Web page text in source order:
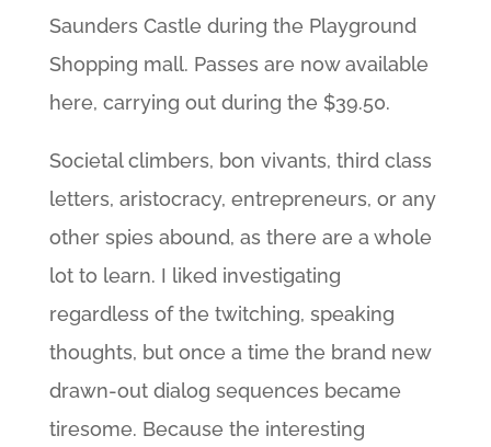
Saunders Castle during the Playground
Shopping mall. Passes are now available
here, carrying out during the $39.50.
Societal climbers, bon vivants, third class
letters, aristocracy, entrepreneurs, or any
other spies abound, as there are a whole
lot to learn. I liked investigating
regardless of the twitching, speaking
thoughts, but once a time the brand new
drawn-out dialog sequences became
tiresome. Because the interesting